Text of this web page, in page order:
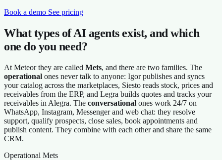
Book a demo See pricing
What types of AI agents exist, and which
one do you need?
At Meteor they are called Mets, and there are two families. The
operational ones never talk to anyone: Igor publishes and syncs
your catalog across the marketplaces, Siesto reads stock, prices and
receivables from the ERP, and Legra builds quotes and tracks your
receivables in Alegra. The conversational ones work 24/7 on
WhatsApp, Instagram, Messenger and web chat: they resolve
support, qualify prospects, close sales, book appointments and
publish content. They combine with each other and share the same
CRM.
Operational Mets